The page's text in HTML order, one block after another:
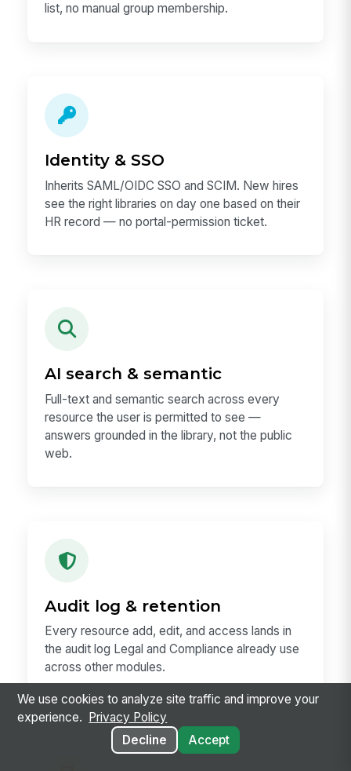
list, no manual group membership.
Identity & SSO
Inherits SAML/OIDC SSO and SCIM. New hires
see the right libraries on day one based on their
HR record — no portal-permission ticket.
AI search & semantic
Full-text and semantic search across every
resource the user is permitted to see —
answers grounded in the library, not the public
web.
Audit log & retention
Every resource add, edit, and access lands in
the audit log Legal and Compliance already use
across other modules.
We use cookies to analyze site traffic and improve your
experience.
Privacy Policy
Decline
Accept